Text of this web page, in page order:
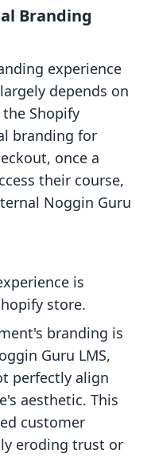
Branding
experience
depends on
Shopify
branding for
once a
their course,
Noggin Guru
is
store.
branding is
Guru LMS,
perfectly align
aesthetic. This
customer
eroding trust or